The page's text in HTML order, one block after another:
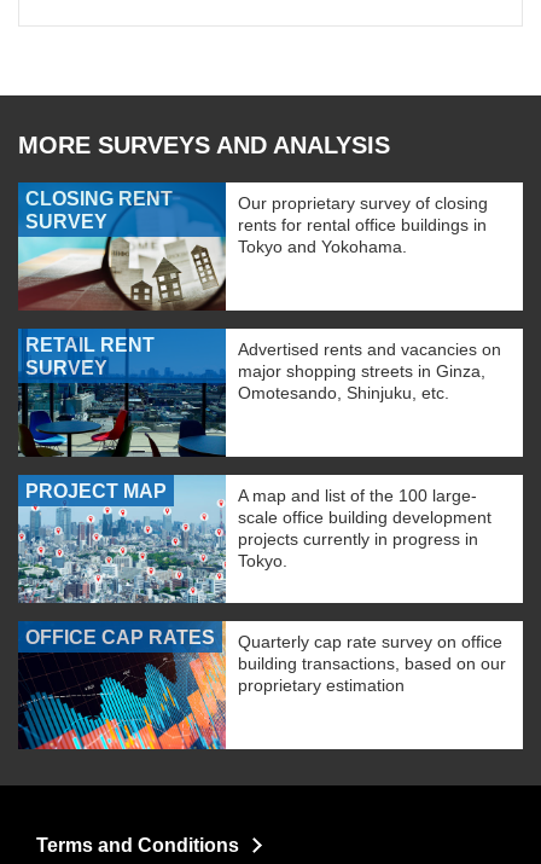
MORE SURVEYS AND ANALYSIS
CLOSING RENT
SURVEY
Our proprietary survey of closing
rents for rental office buildings in
Tokyo and Yokohama.
RETAIL RENT
SURVEY
Advertised rents and vacancies on
major shopping streets in Ginza,
Omotesando, Shinjuku, etc.
PROJECT MAP
A map and list of the 100 large-
scale office building development
projects currently in progress in
Tokyo.
OFFICE CAP RATES
Quarterly cap rate survey on office
building transactions, based on our
proprietary estimation
Terms and Conditions